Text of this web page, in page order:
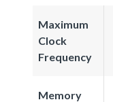
Maximum
Clock
Frequency
Memory